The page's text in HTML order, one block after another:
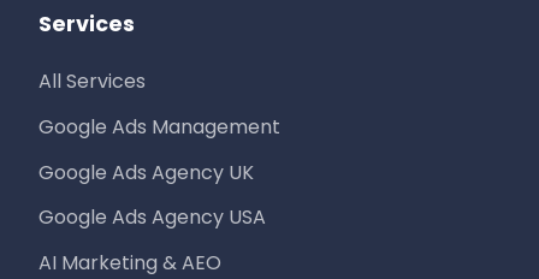
Services
All Services
Google Ads Management
Google Ads Agency UK
Google Ads Agency USA
AI Marketing & AEO